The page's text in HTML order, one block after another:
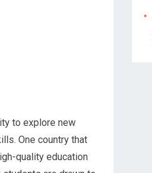
to explore new
One country that
quality education